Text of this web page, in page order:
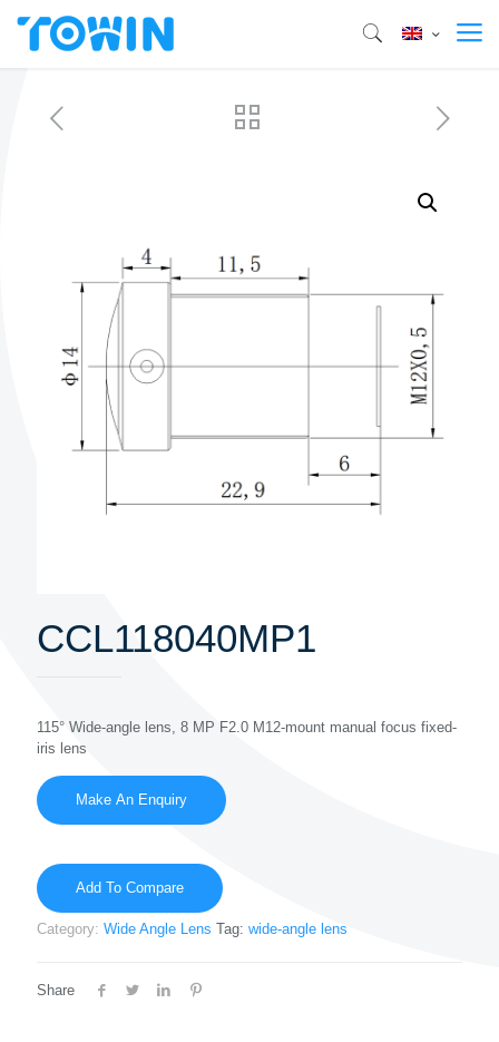
CCL118040MP1
115° Wide-angle lens, 8 MP F2.0 M12-mount manual focus fixed-
iris lens
Add To Compare
Category: Wide Angle Lens Tag: wide-angle lens
Share